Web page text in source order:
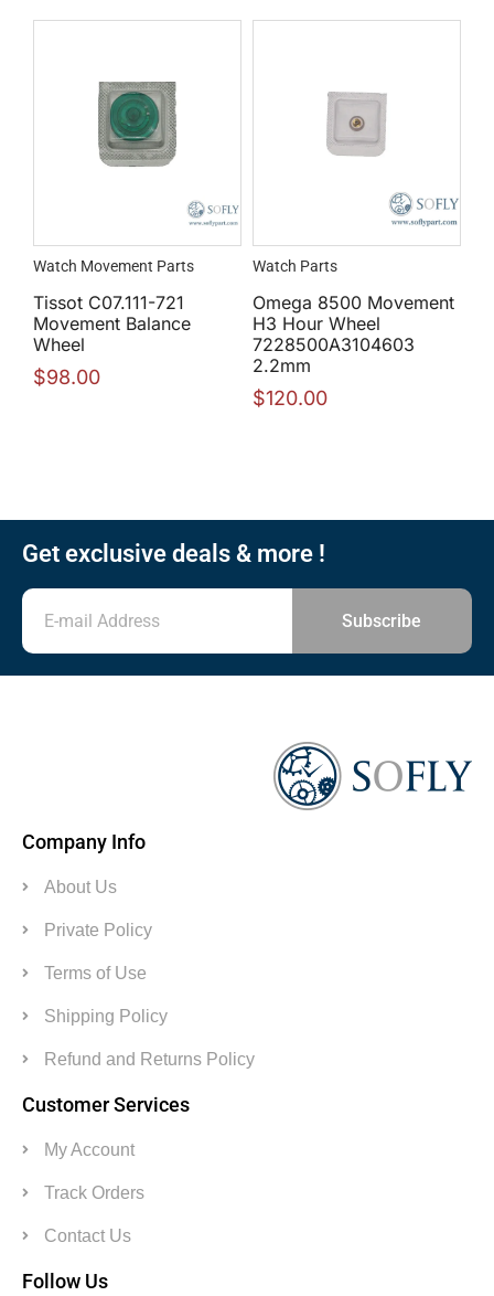
Watch Movement Parts
Tissot C07.111-721
Movement Balance
Wheel
$98.00
Watch Parts
Omega 8500 Movement
H3 Hour Wheel
7228500A3104603
2.2mm
$120.00
Get exclusive deals & more !
Subscribe
Company Info
About Us
Private Policy
Terms of Use
Shipping Policy
Refund and Returns Policy
Customer Services
My Account
Track Orders
Contact Us
Follow Us